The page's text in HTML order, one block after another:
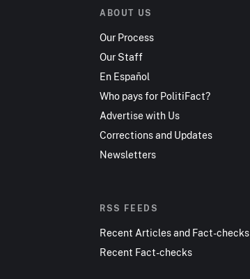
ABOUT US
Our Process
Our Staff
En Español
Who pays for PolitiFact?
Advertise with Us
Corrections and Updates
Newsletters
RSS FEEDS
Recent Articles and Fact-checks
Recent Fact-checks